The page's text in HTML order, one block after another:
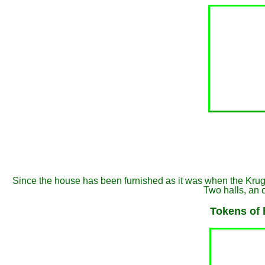
Since the house has been furnished as it was when the
Two halls, an
Tokens of